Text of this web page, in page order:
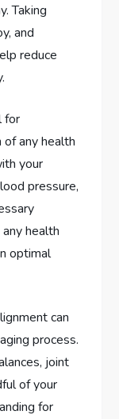
Taking
and
reduce
for
any health
your
pressure,
health
optimal
can
process.
joint
of your
for